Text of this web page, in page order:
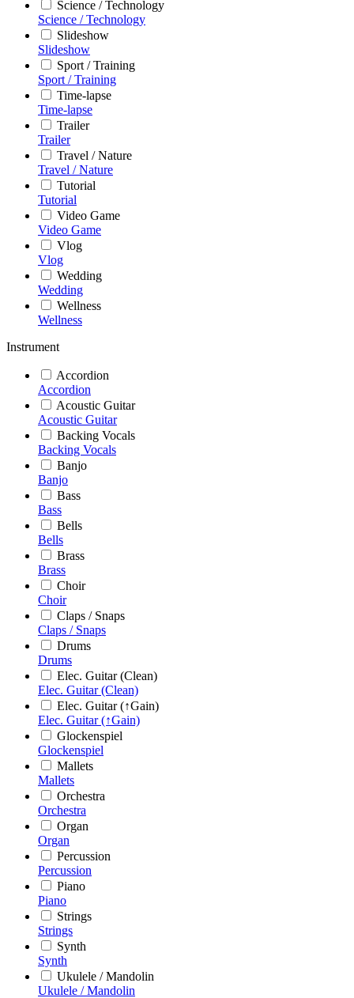
Science / Technology
Science / Technology
Slideshow
Slideshow
Sport / Training
Sport / Training
Time-lapse
Time-lapse
Trailer
Trailer
Travel / Nature
Travel / Nature
Tutorial
Tutorial
Video Game
Video Game
Vlog
Vlog
Wedding
Wedding
Wellness
Wellness
Instrument
Accordion
Accordion
Acoustic Guitar
Acoustic Guitar
Backing Vocals
Backing Vocals
Banjo
Banjo
Bass
Bass
Bells
Bells
Brass
Brass
Choir
Choir
Claps / Snaps
Claps / Snaps
Drums
Drums
Elec. Guitar (Clean)
Elec. Guitar (Clean)
Elec. Guitar (↑Gain)
Elec. Guitar (↑Gain)
Glockenspiel
Glockenspiel
Mallets
Mallets
Orchestra
Orchestra
Organ
Organ
Percussion
Percussion
Piano
Piano
Strings
Strings
Synth
Synth
Ukulele / Mandolin
Ukulele / Mandolin